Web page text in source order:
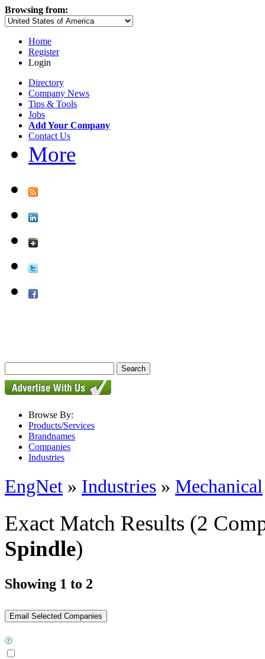
Browsing from:
Home
Register
Login
Directory
Company News
Tips & Tools
Jobs
Add Your Company
Contact Us
More
Browse By:
Products/Services
Brandnames
Companies
Industries
EngNet » Industries » Mechanical
Exact Match Results (2
Spindle)
Showing 1 to 2